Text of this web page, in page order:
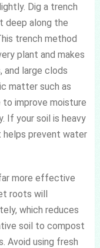
Dig a trench
deep along the
trench method
plant and makes
and large clods
matter such as
improve moisture
If your soil is heavy
helps prevent water
more effective
roots will
which reduces
soil to compost
Avoid using fresh